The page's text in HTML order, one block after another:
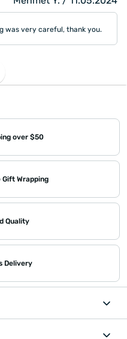
was very careful, thank you.
over $50
Gift Wrapping
Quality
Delivery